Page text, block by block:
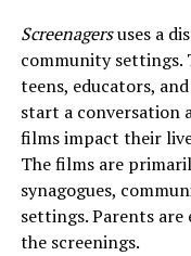
Screenagersuses a
community settings.
teens, educators,
start a conversation
films impact their
The films are
synagogues,
settings. Parents
the screenings.